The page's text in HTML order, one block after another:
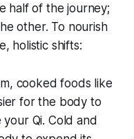
half of the journey;
other. To nourish
holistic shifts:
cooked foods like
for the body to
Qi. Cold and